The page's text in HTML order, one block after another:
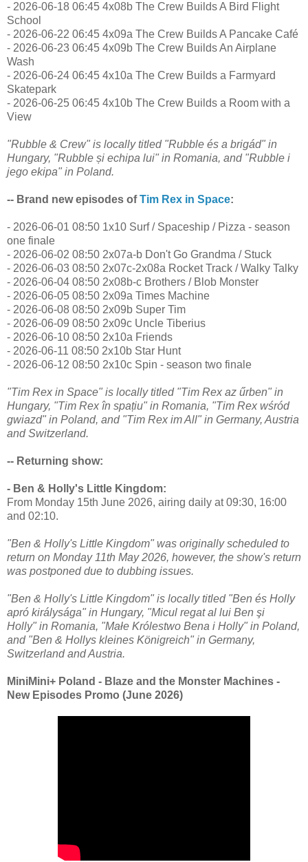
- 2026-06-18 06:45 4x08b The Crew Builds A Bird Flight
School
- 2026-06-22 06:45 4x09a The Crew Builds A Pancake Café
- 2026-06-23 06:45 4x09b The Crew Builds An Airplane
Wash
- 2026-06-24 06:45 4x10a The Crew Builds a Farmyard
Skatepark
- 2026-06-25 06:45 4x10b The Crew Builds a Room with a
View
"Rubble & Crew" is locally titled "Rubble és a brigád" in
Hungary, "Rubble și echipa lui" in Romania, and "Rubble i
jego ekipa" in Poland.
-- Brand new episodes ofTim Rex in Space:
- 2026-06-01 08:50 1x10 Surf / Spaceship / Pizza - season
one finale
- 2026-06-02 08:50 2x07a-b Don't Go Grandma / Stuck
- 2026-06-03 08:50 2x07c-2x08a Rocket Track / Walky Talky
- 2026-06-04 08:50 2x08b-c Brothers / Blob Monster
- 2026-06-05 08:50 2x09a Times Machine
- 2026-06-08 08:50 2x09b Super Tim
- 2026-06-09 08:50 2x09c Uncle Tiberius
- 2026-06-10 08:50 2x10a Friends
- 2026-06-11 08:50 2x10b Star Hunt
- 2026-06-12 08:50 2x10c Spin - season two finale
"Tim Rex in Space" is locally titled "Tim Rex az űrben" in
Hungary, "Tim Rex în spațiu" in Romania, "Tim Rex wśród
gwiazd" in Poland, and "Tim Rex im All" in Germany, Austria
and Switzerland.
-- Returning show:
- Ben & Holly's Little Kingdom:
From Monday 15th June 2026, airing daily at 09:30, 16:00
and 02:10.
"Ben & Holly's Little Kingdom" was originally scheduled to
return on Monday 11th May 2026, however, the show's return
was postponed due to dubbing issues.
"Ben & Holly's Little Kingdom" is locally titled "Ben és Holly
apró királysága" in Hungary, "Micul regat al lui Ben şi
Holly" in Romania, "Małe Królestwo Bena i Holly" in Poland,
and "Ben & Hollys kleines Königreich" in Germany,
Switzerland and Austria.
MiniMini+ Poland - Blaze and the Monster Machines -
New Episodes Promo (June 2026)